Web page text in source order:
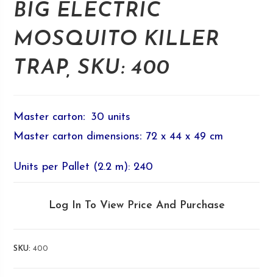
BIG ELECTRIC
MOSQUITO KILLER
TRAP, SKU: 400
Master carton: 30 units
Master carton dimensions: 72 x 44 x 49 cm
Units per Pallet (2.2 m): 240
Log In To View Price And Purchase
SKU:400